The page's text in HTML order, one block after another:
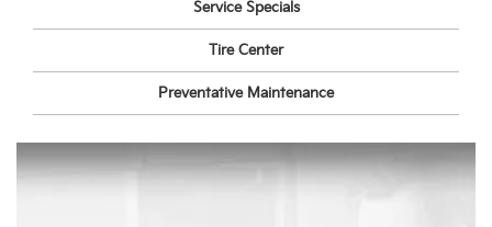
Service Specials
Tire Center
Preventative Maintenance